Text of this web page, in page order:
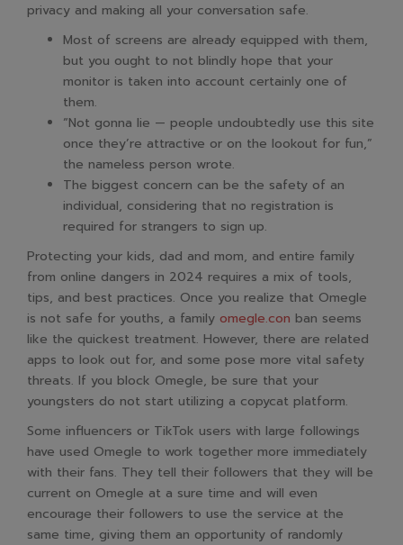
privacy and making all your conversation safe.
Most of screens are already equipped with them,
but you ought to not blindly hope that your
monitor is taken into account certainly one of
them.
“Not gonna lie — people undoubtedly use this site
once they’re attractive or on the lookout for fun,”
the nameless person wrote.
The biggest concern can be the safety of an
individual, considering that no registration is
required for strangers to sign up.
Protecting your kids, dad and mom, and entire family
from online dangers in 2024 requires a mix of tools,
tips, and best practices. Once you realize that Omegle
is not safe for youths, a family omegle.con ban seems
like the quickest treatment. However, there are related
apps to look out for, and some pose more vital safety
threats. If you block Omegle, be sure that your
youngsters do not start utilizing a copycat platform.
Some influencers or TikTok users with large followings
have used Omegle to work together more immediately
with their fans. They tell their followers that they will be
current on Omegle at a sure time and will even
encourage their followers to use the service at the
same time, giving them an opportunity of randomly